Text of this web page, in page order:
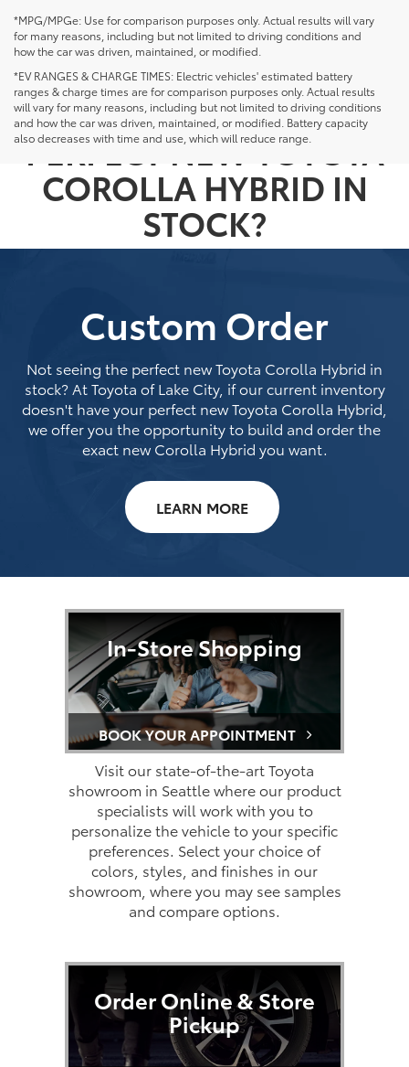
*MPG/MPGe: Use for comparison purposes only. Actual results will vary
for many reasons, including but not limited to driving conditions and
how the car was driven, maintained, or modified.
*EV RANGES & CHARGE TIMES: Electric vehicles' estimated battery
ranges & charge times are for comparison purposes only. Actual results
will vary for many reasons, including but not limited to driving conditions
and how the car was driven, maintained, or modified. Battery capacity
also decreases with time and use, which will reduce range.
NOT SEEING THE
PERFECT NEW TOYOTA
COROLLA HYBRID IN
STOCK?
Custom Order
Not seeing the perfect new Toyota Corolla Hybrid in
stock? At Toyota of Lake City, if our current inventory
doesn't have your perfect new Toyota Corolla Hybrid,
we offer you the opportunity to build and order the
exact new Corolla Hybrid you want.
LEARN MORE
In-Store Shopping
BOOK YOUR APPOINTMENT
Visit our state-of-the-art Toyota
showroom in Seattle where our product
specialists will work with you to
personalize the vehicle to your specific
preferences. Select your choice of
colors, styles, and finishes in our
showroom, where you may see samples
and compare options.
Order Online & Store
Pickup